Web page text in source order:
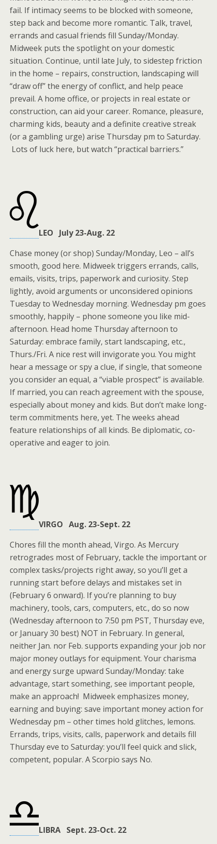
fail. If intimacy seems to be blocked with someone,
step back and become more romantic. Talk, travel,
errands and casual friends fill Sunday/Monday.
Midweek puts the spotlight on your domestic
situation. Continue, until late July, to sidestep friction
in the home – repairs, construction, landscaping will
“draw off” the energy of conflict, and help peace
prevail. A home office, or projects in real estate or
construction, can aid your career. Romance, pleasure,
charming kids, beauty and a definite creative streak
(or a gambling urge) arise Thursday pm to Saturday.
Lots of luck here, but watch “practical barriers.”
LEO July 23-Aug. 22
Chase money (or shop) Sunday/Monday, Leo – all’s
smooth, good here. Midweek triggers errands, calls,
emails, visits, trips, paperwork and curiosity. Step
lightly, avoid arguments or unconsidered opinions
Tuesday to Wednesday morning. Wednesday pm goes
smoothly, happily – phone someone you like mid-
afternoon. Head home Thursday afternoon to
Saturday: embrace family, start landscaping, etc.,
Thurs./Fri. A nice rest will invigorate you. You might
hear a message or spy a clue, if single, that someone
you consider an equal, a “viable prospect” is available.
If married, you can reach agreement with the spouse,
especially about money and kids. But don’t make long-
term commitments here, yet. The weeks ahead
feature relationships of all kinds. Be diplomatic, co-
operative and eager to join.
VIRGO Aug. 23-Sept. 22
Chores fill the month ahead, Virgo. As Mercury
retrogrades most of February, tackle the important or
complex tasks/projects right away, so you’ll get a
running start before delays and mistakes set in
(February 6 onward). If you’re planning to buy
machinery, tools, cars, computers, etc., do so now
(Wednesday afternoon to 7:50 pm PST, Thursday eve,
or January 30 best) NOT in February. In general,
neither Jan. nor Feb. supports expanding your job nor
major money outlays for equipment. Your charisma
and energy surge upward Sunday/Monday: take
advantage, start something, see important people,
make an approach! Midweek emphasizes money,
earning and buying: save important money action for
Wednesday pm – other times hold glitches, lemons.
Errands, trips, visits, calls, paperwork and details fill
Thursday eve to Saturday: you’ll feel quick and slick,
competent, popular. A Scorpio says No.
LIBRA Sept. 23-Oct. 22